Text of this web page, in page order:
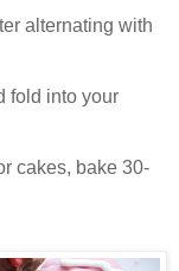
alternating with
fold into your
cakes, bake 30-